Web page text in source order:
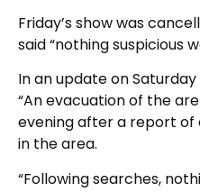
Friday’s show was
said “nothing suspicious
In an update on
“An evacuation of the
evening after a report of
in the area.
“Following searches,